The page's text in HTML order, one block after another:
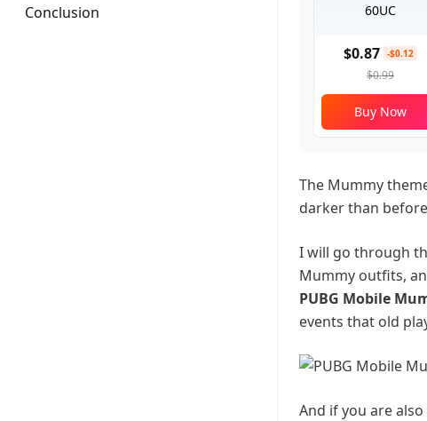
Conclusion 60UC
$0.87 -$0.12
$0.99
Buy Now
The Mummy
darker than
I will go through
Mummy outfits,
PUBG Mobile
events that old
And if you are